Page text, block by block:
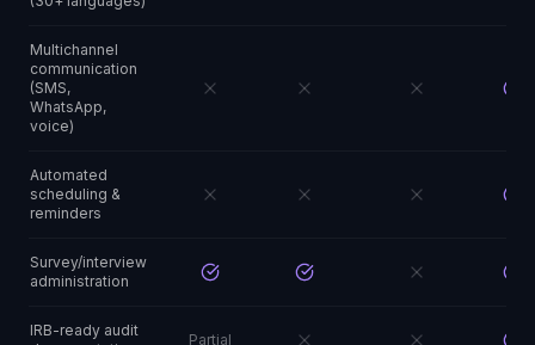
Multichannel
communication
(SMS,
WhatsApp,
voice)
Automated
scheduling &
reminders
Survey/interview
administration
IRB-ready audit
Partial